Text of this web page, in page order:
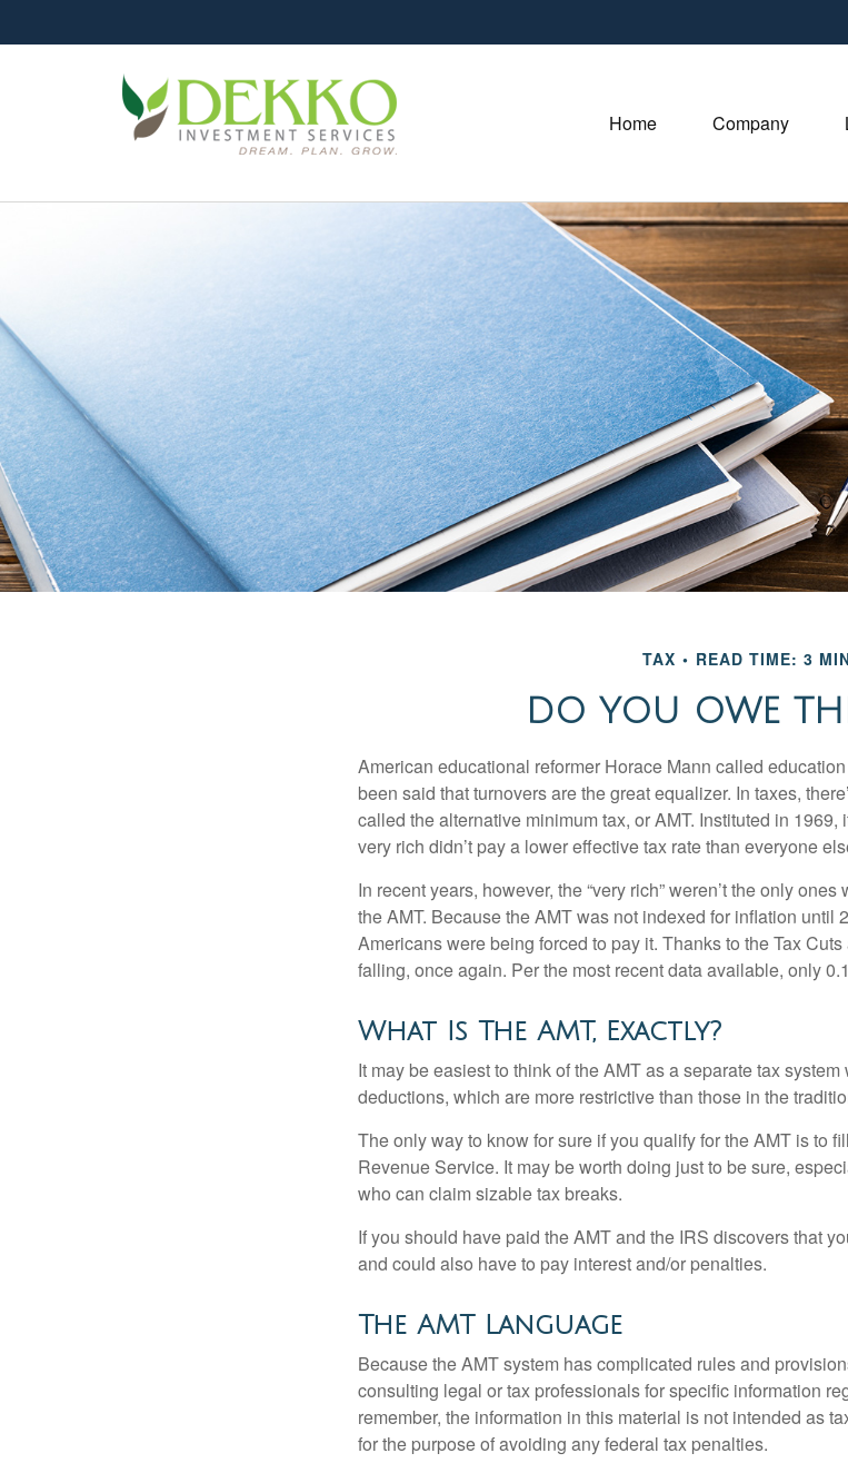
Home Company
TAX READ TIME: 3
DO YOU OWE
American educational reformer Horace Mann called education
been said that turnovers are the great equalizer. In taxes,
called the alternative minimum tax, or AMT. Instituted in
very rich didn’t pay a lower effective tax rate than everyone
In recent years, however, the “very rich” weren’t the only
the AMT. Because the AMT was not indexed for inflation until
Americans were being forced to pay it. Thanks to the Tax
falling, once again. Per the most recent data available, only
What Is The AMT, Exactly?
It may be easiest to think of the AMT as a separate tax
deductions, which are more restrictive than those in the
The only way to know for sure if you qualify for the AMT is to
Revenue Service. It may be worth doing just to be sure,
who can claim sizable tax breaks.
If you should have paid the AMT and the IRS discovers that
and could also have to pay interest and/or penalties.
The AMT Language
Because the AMT system has complicated rules and
consulting legal or tax professionals for specific information
remember, the information in this material is not intended as
for the purpose of avoiding any federal tax penalties.